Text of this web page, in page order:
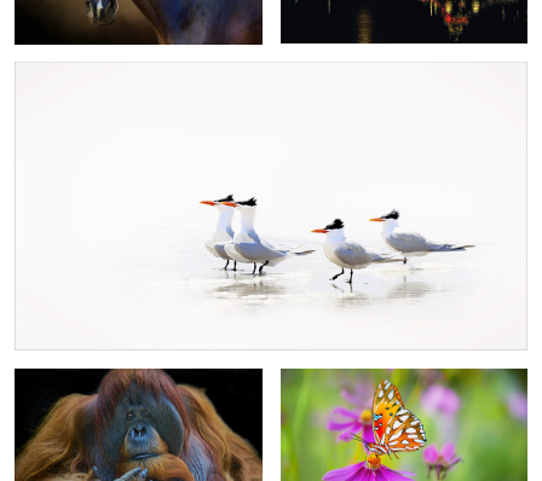
2
Spotted Fritillary
Sipping the Nectar The Great Escape